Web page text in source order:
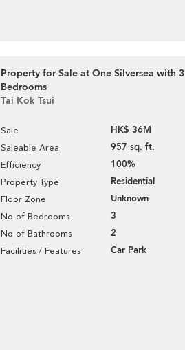
Property for Sale at One Silversea with 3
Bedrooms
Tai Kok Tsui
Sale HK$ 36M
Saleable Area 957 sq. ft.
Efficiency 100%
Property Type Residential
Floor Zone Unknown
No of Bedrooms 3
No of Bathrooms 2
Facilities / Features Car Park